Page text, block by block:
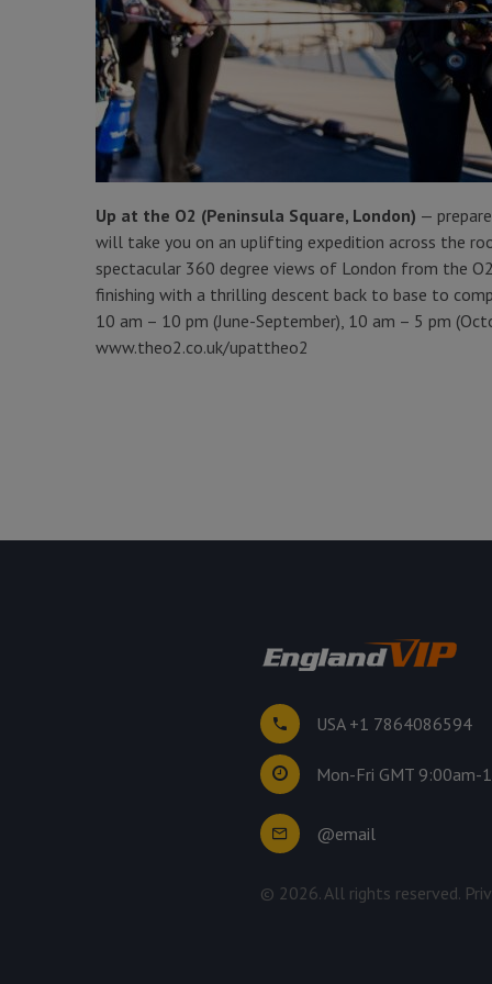
Up at the O2 (Peninsula Square, London) —
will take you on an uplifting expedition across the
spectacular 360 degree views of London from the
finishing with a thrilling descent back to base to
10 am – 10 pm (June-September), 10 am – 5 pm
www.theo2.co.uk/upattheo2
USA +1 7864086594
Mon-Fri GMT 9:00am-
@email
© 2026. All rights reserved.